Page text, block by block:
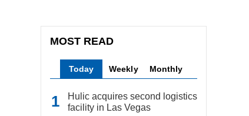
MOST READ
Today Weekly Monthly
Hulic acquires second logistics
facility in Las Vegas